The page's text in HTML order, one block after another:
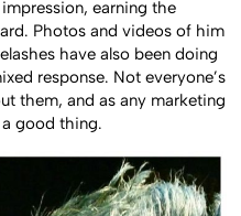
earning the
Photos and videos of him
have also been doing
response. Not everyone’s
them, and as any marketing
a good thing.